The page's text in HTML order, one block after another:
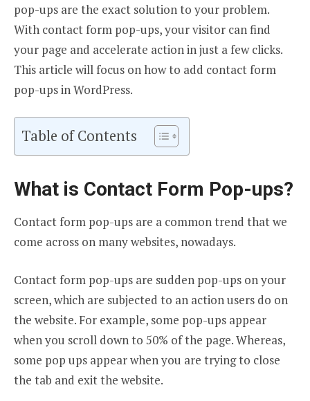
pop-ups are the exact solution to your problem.
With contact form pop-ups, your visitor can find
your page and accelerate action in just a few clicks.
This article will focus on how to add contact form
pop-ups in WordPress.
Table of Contents
What is Contact Form Pop-ups?
Contact form pop-ups are a common trend that we
come across on many websites, nowadays.
Contact form pop-ups are sudden pop-ups on your
screen, which are subjected to an action users do on
the website. For example, some pop-ups appear
when you scroll down to 50% of the page. Whereas,
some pop ups appear when you are trying to close
the tab and exit the website.